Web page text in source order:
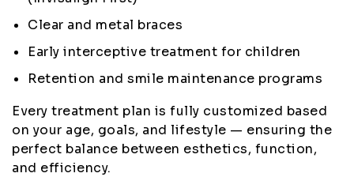
Clear and metal braces
Early interceptive treatment for children
Retention and smile maintenance programs
Every treatment plan is fully customized based
on your age, goals, and lifestyle — ensuring the
perfect balance between esthetics, function,
and efficiency.